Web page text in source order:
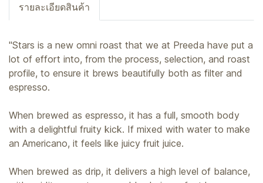
รายละเอียดสินค้า
"Stars is a new omni roast that we at Preeda have put a
lot of effort into, from the process, selection, and roast
profile, to ensure it brews beautifully both as filter and
espresso.
When brewed as espresso, it has a full, smooth body
with a delightful fruity kick. If mixed with water to make
an Americano, it feels like juicy fruit juice.
When brewed as drip, it delivers a high level of balance,